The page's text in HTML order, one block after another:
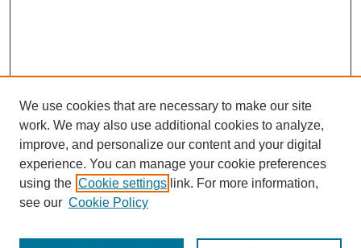
We use cookies that are necessary to make our site
work. We may also use additional cookies to analyze,
improve, and personalize our content and your digital
experience. You can manage your cookie preferences
using the Cookie settings link. For more information,
see our Cookie Policy